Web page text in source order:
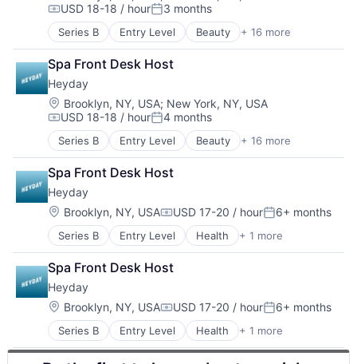
Personal Products
Retail
Specialty Retail
Sports
Wellness
Health & Beauty
Health & Fitness
Health Care
Health, Wellness & Fitness
Other Healthcare Services
Other Services (B2C Non-Financial)
Personal Products
Retail
Specialty Retail
Sports
Wellness
Compensation:
USD 18-18 / hourPosted:
3 months
Series B Entry Level Beauty + 16 more
Consumer Goods
Consumer Products & Services
Cosmetics
Ecommerce
Fitness
Health & Beauty
Health Care
Health & Fitness
Health, Wellness & Fitness
Other Healthcare Services
Other Services (B2C Non-Financial)
Personal Products
Retail
Specialty Retail
Sports
Wellness
Spa Front Desk Host
Heyday
Location:
Brooklyn, NY, USA; New York, NY, USA
Compensation:
USD 18-18 / hourPosted:
4 months
Series B Entry Level Beauty + 16 more
Consumer Goods
Consumer Products & Services
Cosmetics
Ecommerce
Fitness
Health & Beauty
Health Care
Health & Fitness
Health, Wellness & Fitness
Other Healthcare Services
Other Services (B2C Non-Financial)
Personal Products
Retail
Specialty Retail
Spa Front Desk Host
Heyday
Location:
Brooklyn, NY, USACompensation:
USD 17-20 / hourPosted:
6+ months
Series B Entry Level Health + 1 more
Health, Wellness and Fitness
Spa Front Desk Host
Heyday
Location:
Brooklyn, NY, USACompensation:
USD 17-20 / hourPosted:
6+ months
Series B Entry Level Health + 1 more
Health, Wellness and Fitness